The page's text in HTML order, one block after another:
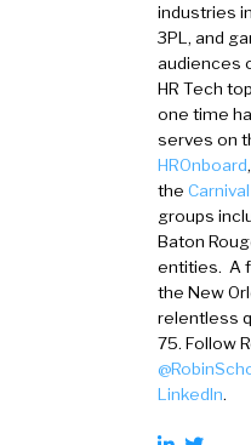
industries
3PL, and
audiences
HR Tech
one time
serves on
HROnboard
the
groups
Baton
entities. A
the New
relentless
75. Follow
LinkedIn.